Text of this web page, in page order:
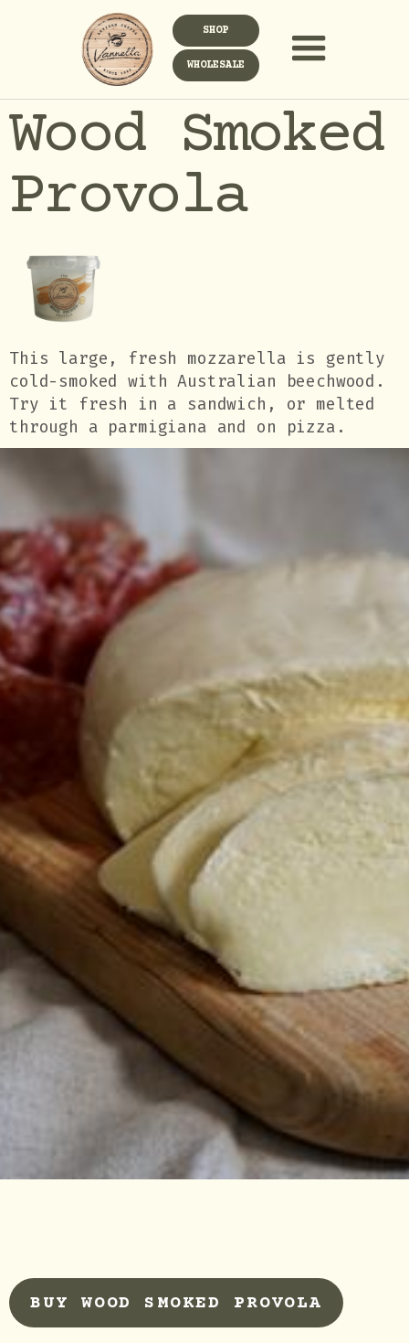
SHOP
WHOLESALE
Wood Smoked
Provola
This large, fresh mozzarella is gently
cold-smoked with Australian beechwood.
Try it fresh in a sandwich, or melted
through a parmigiana and on pizza.
BUY WOOD SMOKED PROVOLA